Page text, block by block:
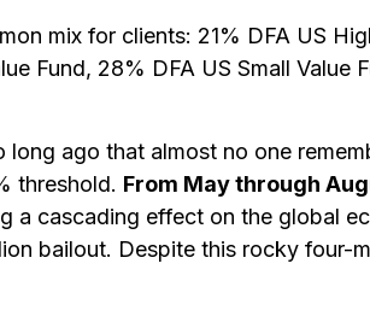
mix for clients: 21% DFA US
Fund, 28% DFA US Small Value
long ago that almost no one
threshold. From May through
a cascading effect on the global
bailout. Despite this rocky